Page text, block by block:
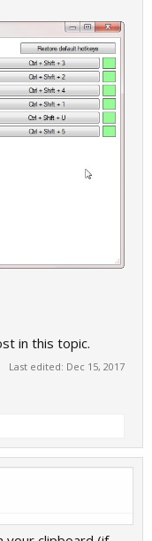
in this topic.
Last edited: Dec 15, 2017